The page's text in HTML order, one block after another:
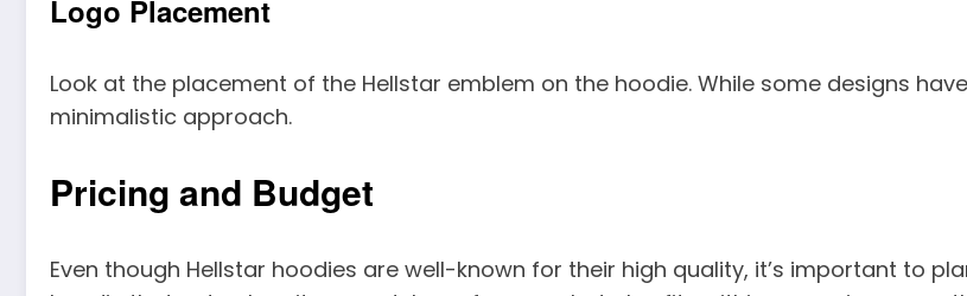
Logo Placement
Look at the placement of the Hellstar emblem on the hoodie. While some designs
minimalistic approach.
Pricing and Budget
Even though Hellstar hoodies are well-known for their high quality, it’s important to